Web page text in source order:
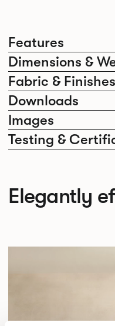
Features
Dimensions &
Fabric & Finishes
Downloads
Images
Testing &
Elegantly